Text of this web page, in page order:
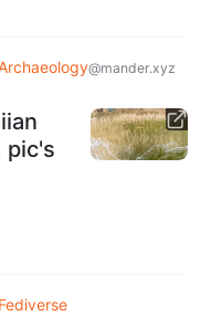
@mander.xyz
pic's
Fediverse